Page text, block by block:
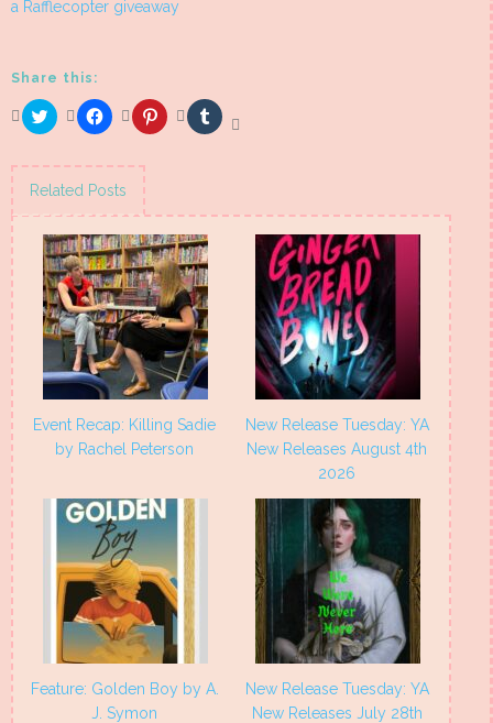
a Rafflecopter giveaway
Share this:
Click
to
Twitter
(Opens
in
new
Click
to
Facebook
(Opens
in
new
Click
to
new
Click
to
new
Related Posts
Event Recap: Killing Sadie
by Rachel Peterson
New Release Tuesday: YA
New Releases August 4th
2026
Feature: Golden Boy by A.
J. Symon
New Release Tuesday: YA
New Releases July 28th